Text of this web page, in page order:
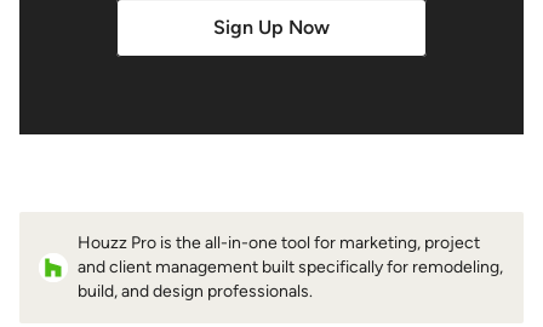
Sign Up Now
Houzz Pro is the all-in-one tool for marketing, project
and client management built specifically for remodeling,
build, and design professionals.